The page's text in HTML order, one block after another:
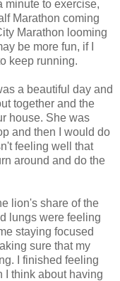
minute to exercise,
Marathon coming
Marathon looming
be more fun, if I
keep running.
a beautiful day and
together and the
house. She was
and then I would do
feeling well that
around and do the
lion's share of the
lungs were feeling
staying focused
sure that my
I finished feeling
I think about having